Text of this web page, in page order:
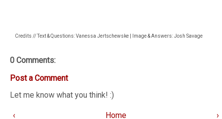
Credits // Text & Questions: Vanessa Jertschewske | Image & Answers: Josh Savage
0 Comments:
Post a Comment
Let me know what you think! :)
‹ ›
Home